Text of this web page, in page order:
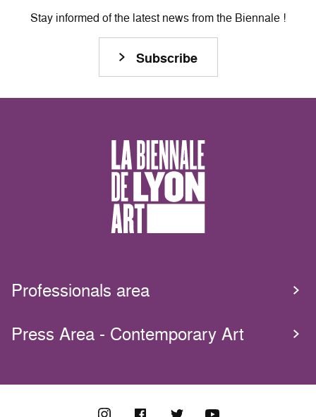
Stay informed of the latest news from the Biennale !
Subscribe
Professionals area
Press Area - Contemporary Art